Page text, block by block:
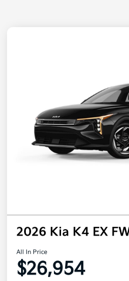
2026 Kia K4 EX
All In Price
$26,954